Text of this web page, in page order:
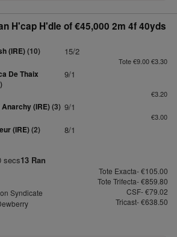
H'cap H'dle of €45,000 2m 4f 40yds
(IRE)(10) 15/2
Tote €9.00 €3.30
De Thaix
9/1
€3.20
Anarchy (IRE)(3) 9/1
€3.00
(IRE)(2) 8/1
secs13 Ran
Syndicate
Tote Exacta- €105.00
Tote Trifecta- €859.80
CSF- €79.02
Tricast- €638.50